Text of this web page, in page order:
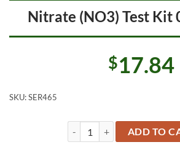
Nitrate (NO3) Test Kit
$17.84
SKU:SER465
Nitrate (NO3) Test Kit 0.5oz
ADD TO